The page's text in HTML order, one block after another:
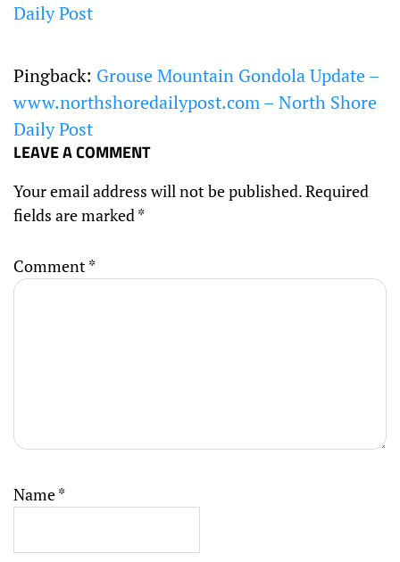
Daily Post
Pingback: Grouse Mountain Gondola Update –
www.northshoredailypost.com – North Shore
Daily Post
LEAVE A COMMENT
Your email address will not be published.Required
fields are marked*
Comment*
Name*